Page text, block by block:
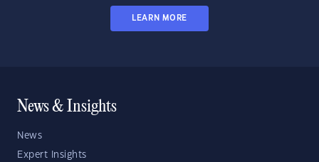
LEARN MORE
News & Insights
News
Expert Insights